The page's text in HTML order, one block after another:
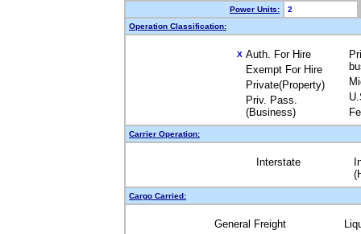
Power Units:
2
Operation Classification:
X Auth. For Hire
Exempt For Hire
Private(Property)
Priv. Pass.
(Business)
Carrier Operation:
Interstate
Cargo Carried:
General Freight